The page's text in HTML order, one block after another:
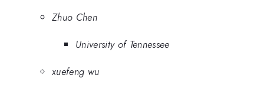
Zhuo Chen
University of Tennessee
xuefeng wu